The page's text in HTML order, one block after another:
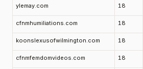
ylemay.com 18
cfnmhumiliations.com 18
koonslexusofwilmington.com 18
cfnmfemdomvideos.com 18